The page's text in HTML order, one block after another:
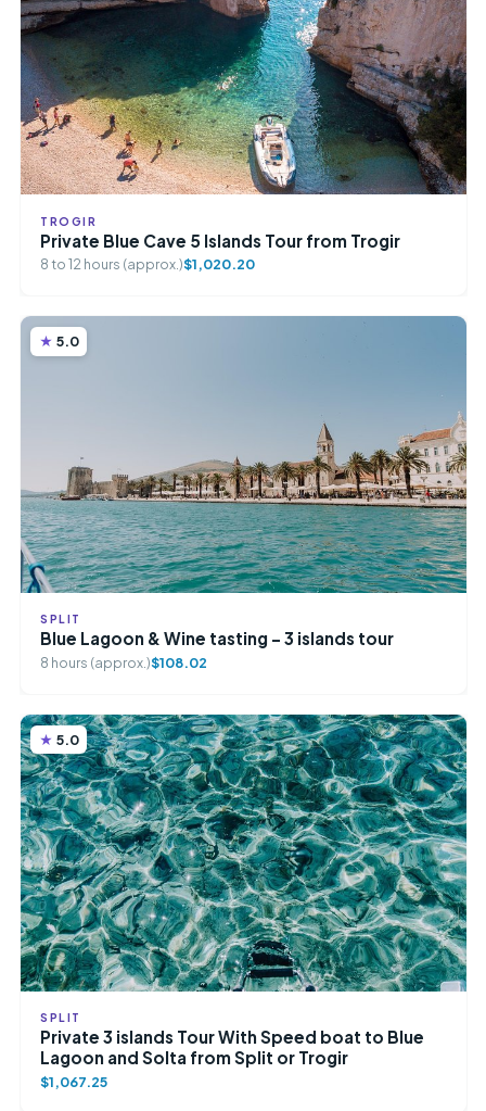
TROGIR
Private Blue Cave 5 Islands Tour from Trogir
8 to 12 hours (approx.)$1,020.20
5.0
SPLIT
Blue Lagoon & Wine tasting – 3 islands tour
8 hours (approx.)$108.02
5.0
SPLIT
Private 3 islands Tour With Speed boat to Blue
Lagoon and Solta from Split or Trogir
$1,067.25